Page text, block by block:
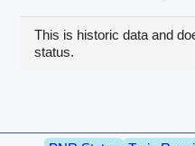
This is historic data and
status.